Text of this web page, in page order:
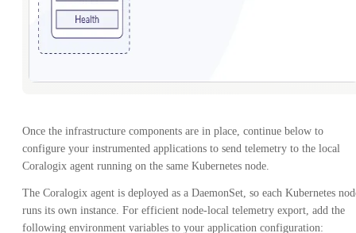
Once the infrastructure components are in place, continue below to
configure your instrumented applications to send telemetry to the local
Coralogix agent running on the same Kubernetes node.
The Coralogix agent is deployed as a DaemonSet, so each Kubernetes
runs its own instance. For efficient node-local telemetry export, add the
following environment variables to your application configuration: